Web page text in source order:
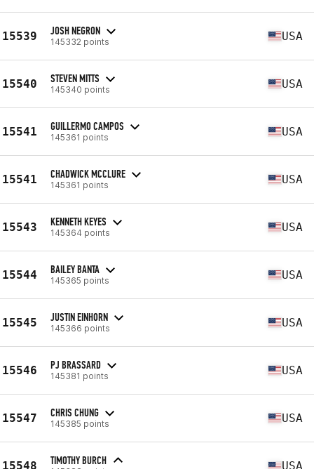
15539 JOSH NEGRON
145332 points USA
15540 STEVEN MITTS
145340 points USA
15541 GUILLERMO CAMPOS
145361 points USA
15541 CHADWICK MCCLURE
145361 points USA
15543 KENNETH KEYES
145364 points USA
15544 BAILEY BANTA
145365 points USA
15545 JUSTIN EINHORN
145366 points USA
15546 PJ BRASSARD
145381 points USA
15547 CHRIS CHUNG
145385 points USA
15548 TIMOTHY BURCH USA